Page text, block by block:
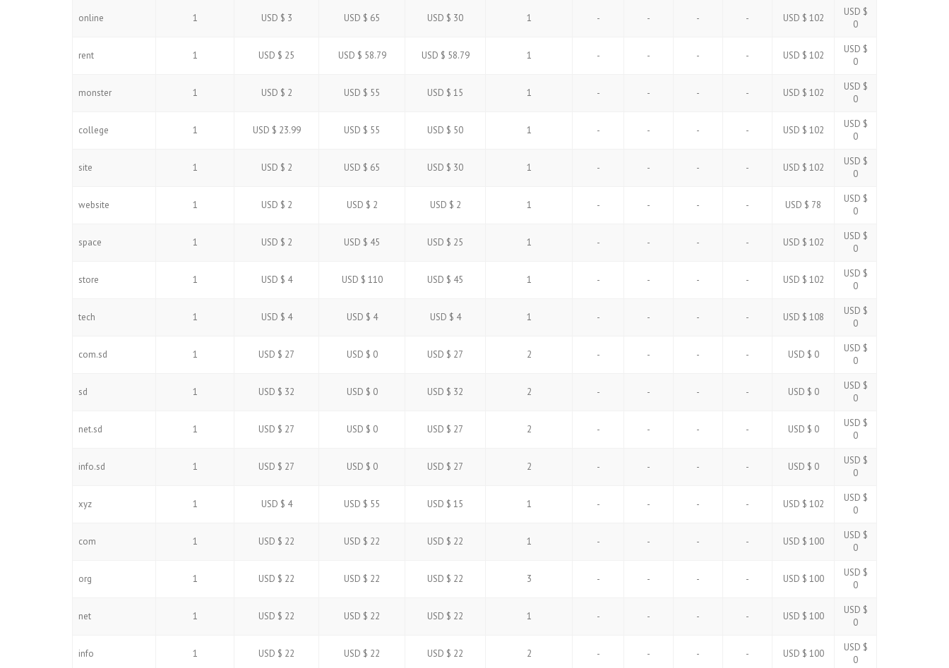
online 1 USD $ 3 USD $ 65 USD $ 30 1 - - - - USD $ 102
USD $
0
rent 1 USD $ 25 USD $ 58.79 USD $ 58.79 1 - - - - USD $ 102
USD $
0
monster 1 USD $ 2 USD $ 55 USD $ 15 1 - - - - USD $ 102
USD $
0
college 1 USD $ 23.99 USD $ 55 USD $ 50 1 - - - - USD $ 102
USD $
0
site 1 USD $ 2 USD $ 65 USD $ 30 1 - - - - USD $ 102
USD $
0
website 1 USD $ 2 USD $ 2 USD $ 2 1 - - - - USD $ 78
USD $
0
space 1 USD $ 2 USD $ 45 USD $ 25 1 - - - - USD $ 102
USD $
0
store 1 USD $ 4 USD $ 110 USD $ 45 1 - - - - USD $ 102
USD $
0
tech 1 USD $ 4 USD $ 4 USD $ 4 1 - - - - USD $ 108
USD $
0
com.sd 1 USD $ 27 USD $ 0 USD $ 27 2 - - - - USD $ 0
USD $
0
sd 1 USD $ 32 USD $ 0 USD $ 32 2 - - - - USD $ 0
USD $
0
net.sd 1 USD $ 27 USD $ 0 USD $ 27 2 - - - - USD $ 0
USD $
0
info.sd 1 USD $ 27 USD $ 0 USD $ 27 2 - - - - USD $ 0
USD $
0
xyz 1 USD $ 4 USD $ 55 USD $ 15 1 - - - - USD $ 102
USD $
0
com 1 USD $ 22 USD $ 22 USD $ 22 1 - - - - USD $ 100
USD $
0
org 1 USD $ 22 USD $ 22 USD $ 22 3 - - - - USD $ 100
USD $
0
net 1 USD $ 22 USD $ 22 USD $ 22 1 - - - - USD $ 100
USD $
0
info 1 USD $ 22 USD $ 22 USD $ 22 2 - - - - USD $ 100
USD $
0